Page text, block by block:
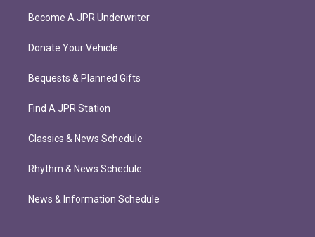
Become A JPR Underwriter
Donate Your Vehicle
Bequests & Planned Gifts
Find A JPR Station
Classics & News Schedule
Rhythm & News Schedule
News & Information Schedule